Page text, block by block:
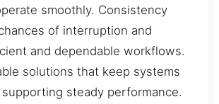
smoothly. Consistency
of interruption and
and dependable workflows.
solutions that keep systems
steady performance.